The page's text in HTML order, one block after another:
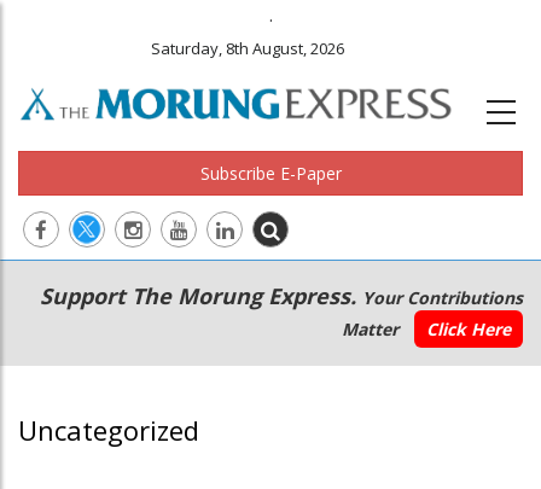
.
Saturday, 8th August, 2026
Subscribe E-Paper
Main
navigation
Secondary
Menu
Support The Morung Express. Your Contributions
Matter
Click Here
Uncategorized